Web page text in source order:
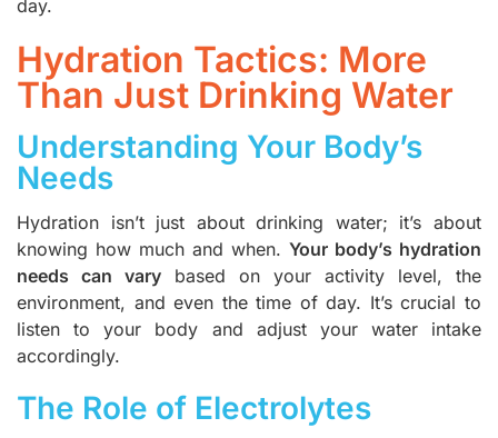
day.
Hydration Tactics: More
Than Just Drinking Water
Understanding Your Body’s
Needs
Hydration isn’t just about drinking water; it’s about
knowing how much and when. Your body’s hydration
needs can vary based on your activity level, the
environment, and even the time of day. It’s crucial to
listen to your body and adjust your water intake
accordingly.
The Role of Electrolytes